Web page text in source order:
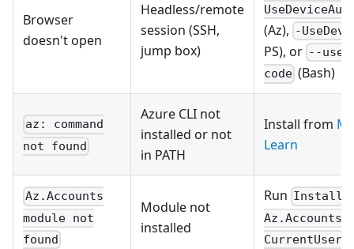
Browser
doesn't open
Headless/remote
session (SSH,
jump box)
(Az), -
PS), or --use-
code (Bash)
az: command
not found
Azure CLI not
installed or not
in PATH
Install from
Learn
Az.Accounts
module not
found
Module not
installed
Run Install-
Az.Accounts
CurrentUser